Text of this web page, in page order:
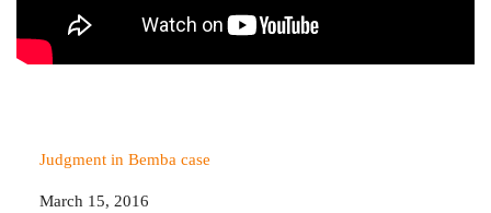
Judgment in Bemba case
Date
March 15, 2016